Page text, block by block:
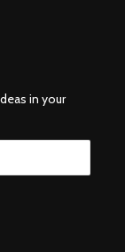
in your